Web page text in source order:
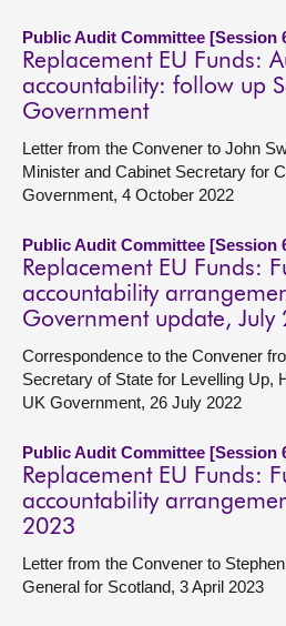
Public Audit Committee [Session
Replacement EU Funds:
accountability: follow up
Government
Letter from the Convener to John
Minister and Cabinet Secretary for
Government, 4 October 2022
Public Audit Committee [Session
Replacement EU Funds:
accountability
Government update, July
Correspondence to the Convener
Secretary of State for Levelling Up,
UK Government, 26 July 2022
Public Audit Committee [Session
Replacement EU Funds:
accountability
2023
Letter from the Convener to
General for Scotland, 3 April 2023